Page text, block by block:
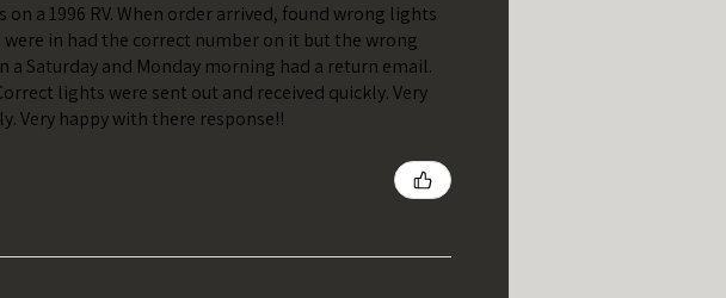
a 1996 RV. When order arrived, found wrong lights
in had the correct number on it but the wrong
Saturday and Monday morning had a return email.
lights were sent out and received quickly. Very
Very happy with there response!!